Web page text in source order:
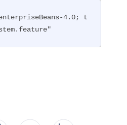
4.0; t